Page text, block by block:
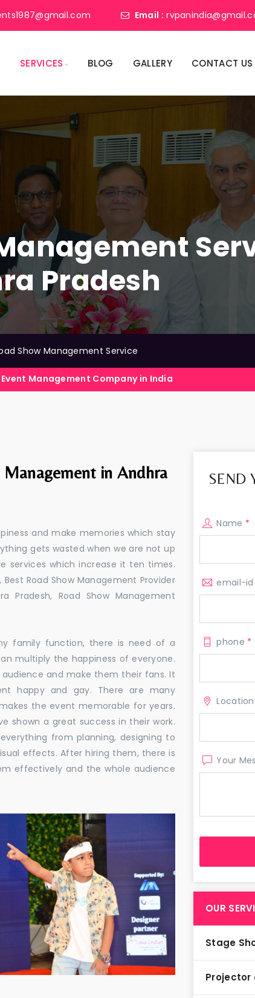
Email :
SERVICES BLOG GALLERY CONTACT US
Pradesh
Show Management Service
Company in India
Management in Andhra
and make memories which stay
gets wasted when we are not up
services which increase it ten times.
Road Show Management Provider
Pradesh, Road Show Management
family function, there is need of a
multiply the happiness of everyone.
and make them their fans. It
happy and gay. There are many
the event memorable for years.
shown a great success in their work.
from planning, designing to
effects. After hiring them, there is
effectively and the whole audience
SEND
Name *
email-id
phone *
Location
Your
OUR
Stage
Projector